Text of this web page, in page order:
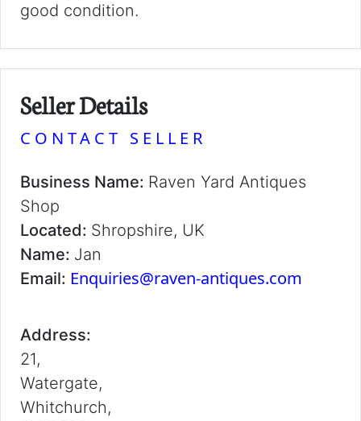
good condition.
Seller Details
CONTACT SELLER
Business Name: Raven Yard Antiques
Shop
Located: Shropshire, UK
Name: Jan
Email: Enquiries@raven-antiques.com
Address:
21,
Watergate,
Whitchurch,